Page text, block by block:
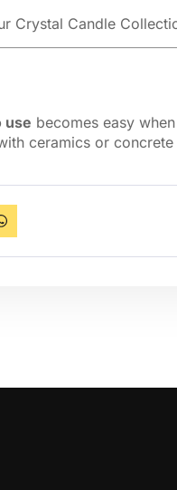
Crystal Candle
use becomes easy
ceramics or